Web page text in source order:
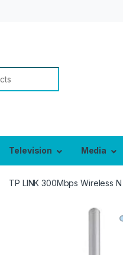
Television Media
TP LINK 300Mbps Wireless